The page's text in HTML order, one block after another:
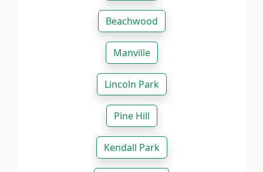
Beachwood
Manville
Lincoln Park
Pine Hill
Kendall Park